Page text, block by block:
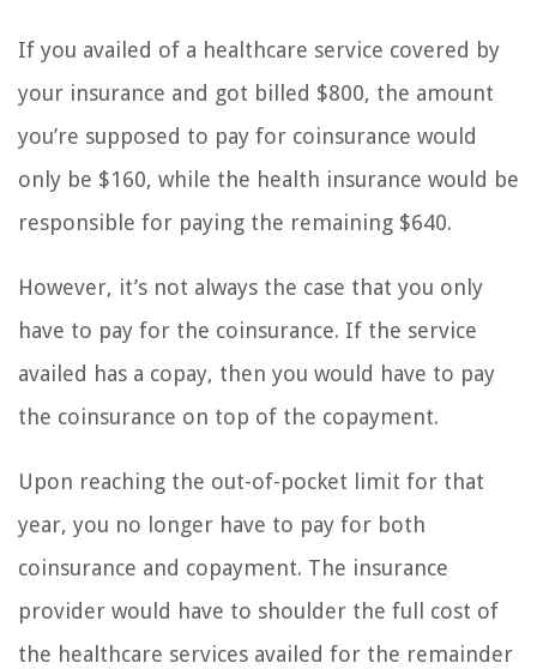
If you availed of a healthcare service covered by
your insurance and got billed $800, the amount
you’re supposed to pay for coinsurance would
only be $160, while the health insurance would be
responsible for paying the remaining $640.
However, it’s not always the case that you only
have to pay for the coinsurance. If the service
availed has a copay, then you would have to pay
the coinsurance on top of the copayment.
Upon reaching the out-of-pocket limit for that
year, you no longer have to pay for both
coinsurance and copayment. The insurance
provider would have to shoulder the full cost of
the healthcare services availed for the remainder